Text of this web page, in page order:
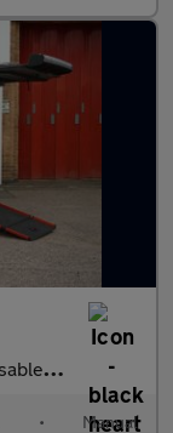
WAV.
• Manual